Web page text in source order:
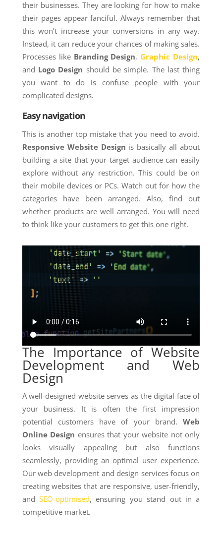
their businesses. They are looking for how to make
their pages appear fanciful. Always remember that
this won’t increase your conversions in any way.
Instead, it can reduce your chances of making sales.
Processes like Branding Design, Graphic Design,
and Logo Design should be simple. The last thing
you want to do is confuse people with your
complicated designs.
Easy navigation
This is another top mistake that you need to avoid.
Responsive Website Design is basically all about
building a site that your target audience can easily
explore without any restriction. This could be on
their mobile devices or PCs. Watch out for how the
categories have been arranged. Also, find out
whether products are well arranged. You will need
to think like your customers to get this one right.
The Importance of Website
Development and Web
Design
A well-designed website serves as the digital face of
your business. It is often the first impression
potential customers have of your brand.Web
Online Design ensures that your website not only
looks visually appealing but also functions
seamlessly, providing an optimal user experience.
Our web development and design services focus on
creating websites that are responsive, user-friendly,
andSEO-optimised, ensuring you stand out in a
competitive market.